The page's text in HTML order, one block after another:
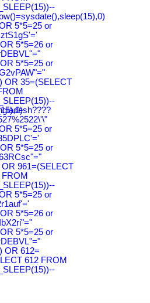
5*5=25 or
5*5=26 or
5*5=25 or
OR 35=(SELECT
5*5=25 or
5*5=25 or
OR 961=(SELECT
5*5=25 or
5*5=26 or
5*5=25 or
OR 612=
612 FROM